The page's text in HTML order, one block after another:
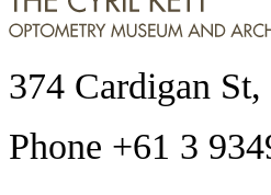
374 Cardigan
Phone +61 3